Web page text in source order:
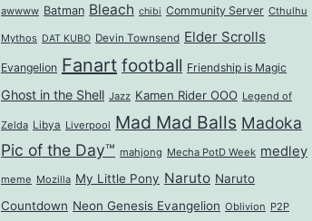
awwww Batman Bleach chibi Community Server Cthulhu
Mythos DAT KUBO Devin Townsend Elder Scrolls
Evangelion Fanart football Friendship is Magic
Ghost in the Shell Jazz Kamen Rider OOO Legend of
Zelda Libya Liverpool Mad Mad Balls Madoka
Pic of the Day™ mahjong Mecha PotD Week medley
meme Mozilla My Little Pony Naruto Naruto
Countdown Neon Genesis Evangelion Oblivion P2P